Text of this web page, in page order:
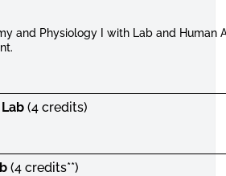
and Physiology I with Lab and
Lab(4 credits)
(4 credits**)